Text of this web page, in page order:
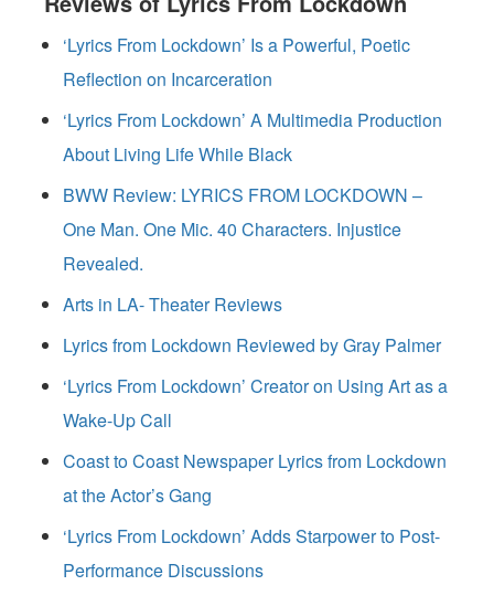
‘Lyrics From Lockdown’ Is a Powerful, Poetic
Reflection on Incarceration
‘Lyrics From Lockdown’ A Multimedia Production
About Living Life While Black
BWW Review: LYRICS FROM LOCKDOWN –
One Man. One Mic. 40 Characters. Injustice
Revealed.
Arts in LA- Theater Reviews
Lyrics from Lockdown Reviewed by Gray Palmer
‘Lyrics From Lockdown’ Creator on Using Art as a
Wake-Up Call
Coast to Coast Newspaper Lyrics from Lockdown
at the Actor’s Gang
‘Lyrics From Lockdown’ Adds Starpower to Post-
Performance Discussions